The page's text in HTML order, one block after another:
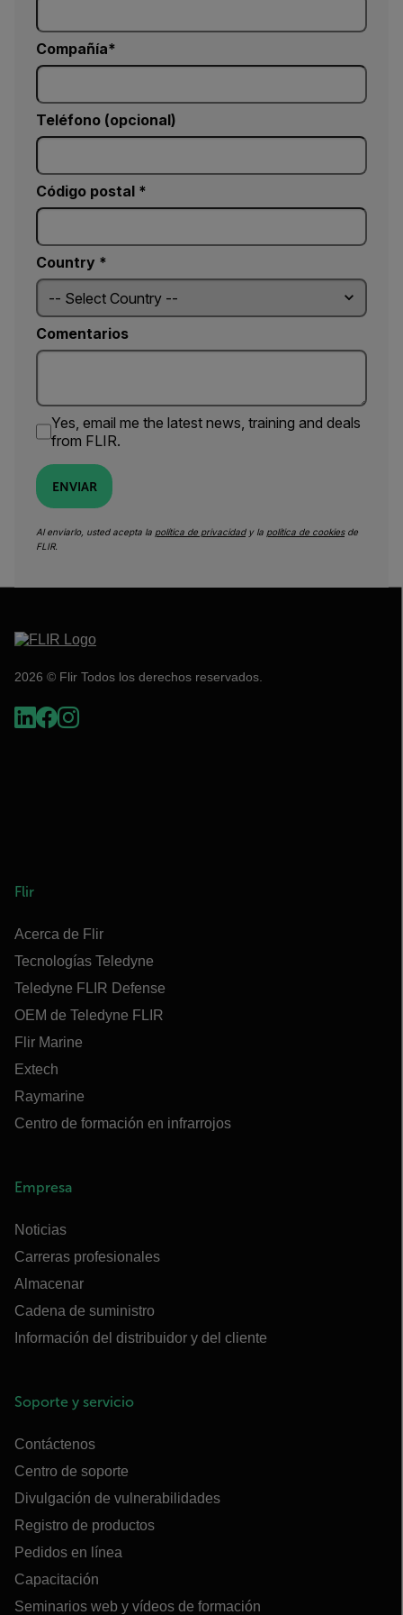
Compañía
Teléfono (opcional)
Código postal *
Country *
Comentarios
Yes, email me the latest news, training and deals
from FLIR.
ENVIAR
Al enviarlo, usted acepta la política de privacidady la política de cookiesde
FLIR.
2026 © Flir Todos los derechos reservados.
Flir
Acerca de Flir
Tecnologías Teledyne
Teledyne FLIR Defense
OEM de Teledyne FLIR
Flir Marine
Extech
Raymarine
Centro de formación en infrarrojos
Empresa
Noticias
Carreras profesionales
Almacenar
Cadena de suministro
Información del distribuidor y del cliente
Soporte y servicio
Contáctenos
Centro de soporte
Divulgación de vulnerabilidades
Registro de productos
Pedidos en línea
Capacitación
Seminarios web y vídeos de formación